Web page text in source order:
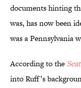
documents hinting
was, has now been
was a Pennsylvania
According to the
into Ruff’s